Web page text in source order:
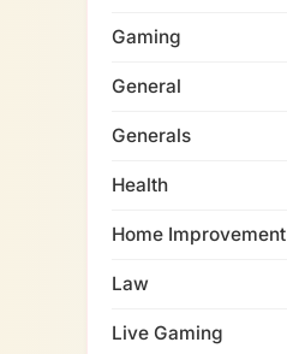
Gaming
General
Generals
Health
Home Improvement
Law
Live Gaming